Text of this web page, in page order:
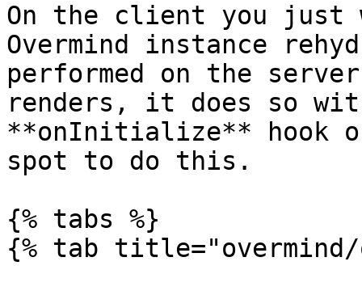
On the client you just
Overmind instance
performed on the
renders, it does so
**onInitialize** hook
spot to do this.
{% tabs %}
{% tab